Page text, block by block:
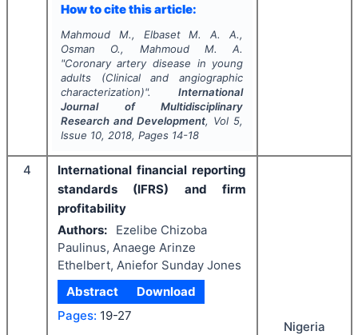
How to cite this article:
Mahmoud M., Elbaset M. A. A.,
Osman O., Mahmoud M. A.
"Coronary artery disease in young
adults (Clinical and angiographic
characterization)".International
Journal of Multidisciplinary
Research and Development, Vol 5,
Issue 10, 2018, Pages 14-18
4
International financial reporting
standards (IFRS) and firm
profitability
Authors:
Ezelibe Chizoba
Paulinus, Anaege Arinze
Ethelbert, Aniefor Sunday Jones
Abstract
Download
Pages: 19-27
Nigeria